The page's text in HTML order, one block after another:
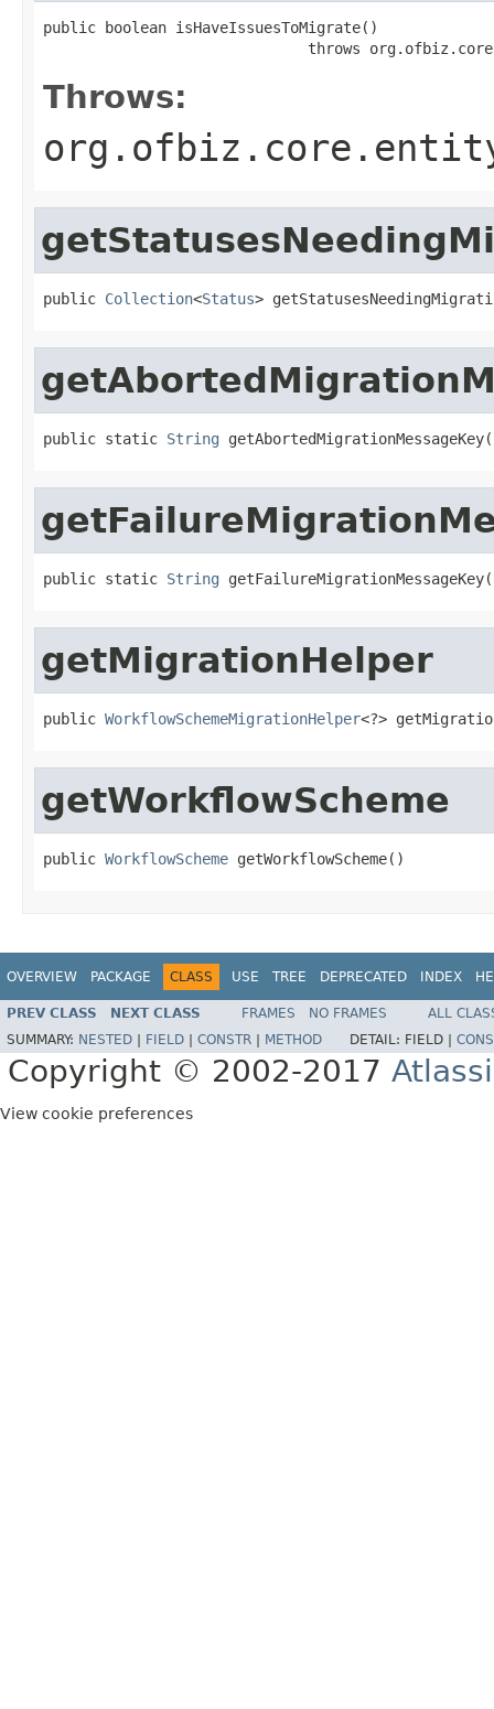
public boolean isHaveIssuesToMigrate()
throws
Throws:
public Collection<Status>
public static String
public static String
getMigrationHelper
public WorkflowSchemeMigrationHelper<?>
getWorkflowScheme
public WorkflowScheme getWorkflowScheme()
OVERVIEW PACKAGE CLASS USE TREE DEPRECATED INDEX
PREV CLASS NEXT CLASS FRAMES NO FRAMES
ALL
SUMMARY: NESTED FIELD CONSTR METHOD DETAIL: FIELD |
Copyright © 2002-2017
View cookie preferences